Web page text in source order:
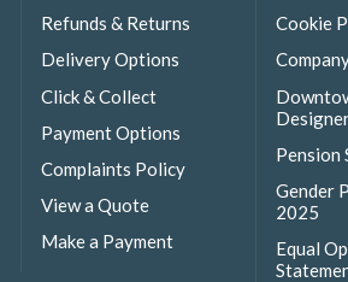
Refunds & Returns
Delivery Options
Click & Collect
Payment Options
Complaints Policy
View a Quote
Make a Payment
Cookie
Pension
Gender
2025
Equal